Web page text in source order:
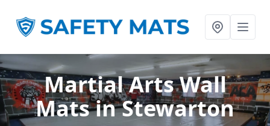
Martial Arts Wall
Matsin Stewarton